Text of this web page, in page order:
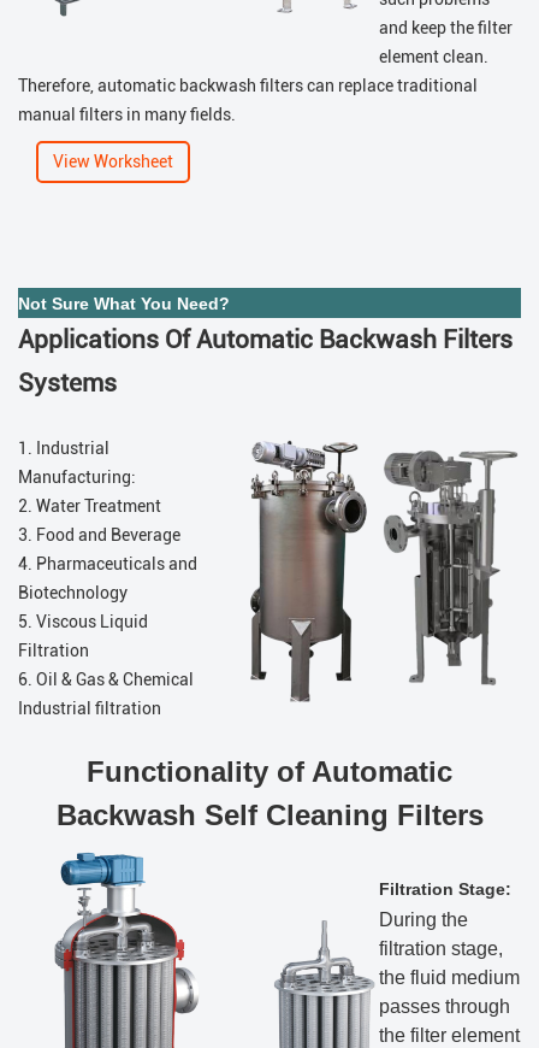
and keep the filter
element clean.
Therefore, automatic backwash filters can replace traditional
manual filters in many fields.
View Worksheet
Not Sure What You Need?
Applications Of Automatic Backwash Filters
Systems
1. Industrial
Manufacturing:
2. Water Treatment
3. Food and Beverage
4. Pharmaceuticals and
Biotechnology
5. Viscous Liquid
Filtration
6. Oil & Gas & Chemical
Industrial filtration
Functionality of Automatic
Backwash Self Cleaning Filters
Filtration Stage:
During the
filtration stage,
the fluid medium
passes through
the filter element